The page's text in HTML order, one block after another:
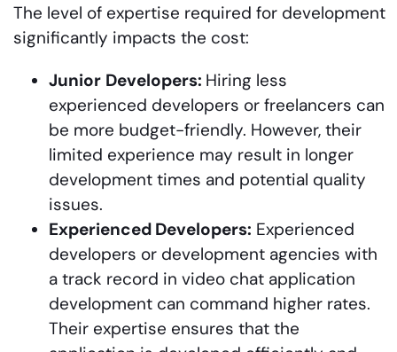
The level of expertise required for development
significantly impacts the cost:
Junior Developers: Hiring less
experienced developers or freelancers can
be more budget-friendly. However, their
limited experience may result in longer
development times and potential quality
issues.
Experienced Developers: Experienced
developers or development agencies with
a track record in video chat application
development can command higher rates.
Their expertise ensures that the